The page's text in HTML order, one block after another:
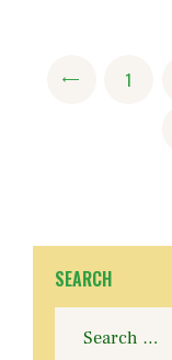
Posts
PAGE
1
SEARCH
for: